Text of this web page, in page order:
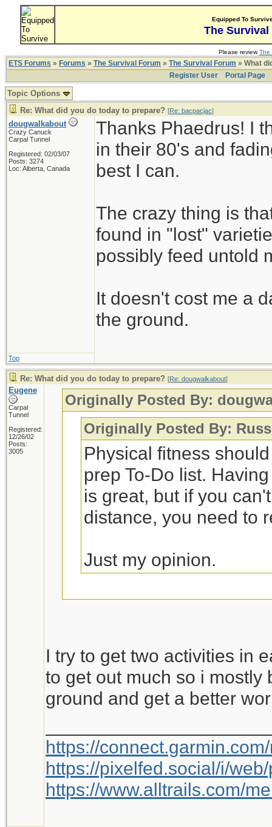
Equipped To
The Survival
Please reviewThe
ETS Forums » Forums » The Survival Forum » The Survival Forum » What
Register User
Portal Page
Topic Options
Re: What did you do today to prepare? [Re: bacpacjac]
dougwalkabout
Crazy Canuck
Carpal Tunnel
Registered: 02/03/07
Posts: 3274
Loc: Alberta, Canada
Thanks Phaedrus! I
in their 80's and
best I can.
The crazy thing is
found in "lost"
possibly feed untold
It doesn't cost me a
the ground.
Top
Re: What did you do today to prepare? [Re: dougwalkabout]
Eugene
Carpal
Tunnel
Registered:
12/26/02
Posts:
3005
Originally Posted By:
Originally Posted By: Russ
Physical fitness
prep To-Do list.
is great, but if you
distance, you need to
Just my opinion.
I try to get two activities in
to get out much so i mostly
ground and get a better
https://
https://pixelfed.social/i/
https://www.alltrails.com/